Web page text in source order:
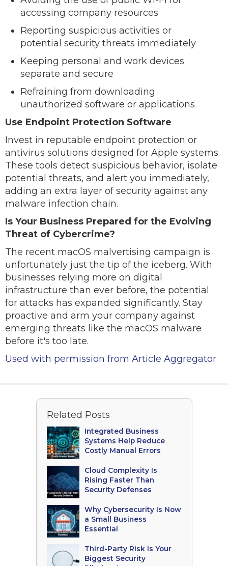
accessing company resources
Reporting suspicious activities or
potential security threats immediately
Keeping personal and work devices
separate and secure
Refraining from downloading
unauthorized software or applications
Use Endpoint Protection Software
Invest in reputable endpoint protection or
antivirus solutions designed for Apple systems.
These tools detect suspicious behavior, isolate
potential threats, and alert you immediately,
adding an extra layer of security against any
malware infection chain.
Is Your Business Prepared for the Evolving
Threat of Cybercrime?
The recent macOS malvertising campaign is
unfortunately just the tip of the iceberg. With
businesses relying more on digital
infrastructure than ever before, the potential
for attacks has expanded significantly. Stay
proactive and arm your company against
emerging threats like the macOS malware
before it's too late.
Used with permission from Article Aggregator
Related Posts
Integrated Business
Systems Help Reduce
Costly Manual Errors
Cloud Complexity Is
Rising Faster Than
Security Defenses
Why Cybersecurity Is Now
a Small Business
Essential
Third-Party Risk Is Your
Biggest Security